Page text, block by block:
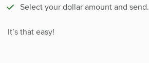
Select your dollar amount and send.
It’s that easy!